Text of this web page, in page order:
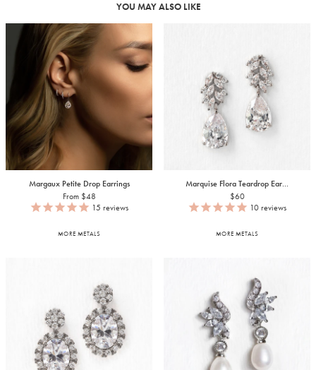
YOU MAY ALSO LIKE
Margaux Petite Drop Earrings
From $48
15 reviews
MORE METALS
Marquise Flora Teardrop Ear...
$60
10reviews
MORE METALS